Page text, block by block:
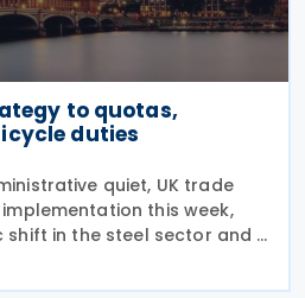
to quotas,
duties
quiet, UK trade
this week,
in the steel sector and a
trade defences for bicycles.
anti-dumping